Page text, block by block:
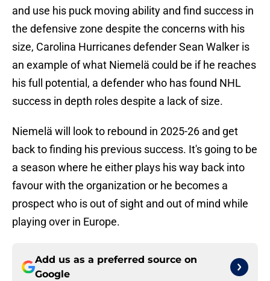
and use his puck moving ability and find success in
the defensive zone despite the concerns with his
size, Carolina Hurricanes defender Sean Walker is
an example of what Niemelä could be if he reaches
his full potential, a defender who has found NHL
success in depth roles despite a lack of size.
Niemelä will look to rebound in 2025-26 and get
back to finding his previous success. It's going to be
a season where he either plays his way back into
favour with the organization or he becomes a
prospect who is out of sight and out of mind while
playing over in Europe.
Add us as a preferred source on
Google